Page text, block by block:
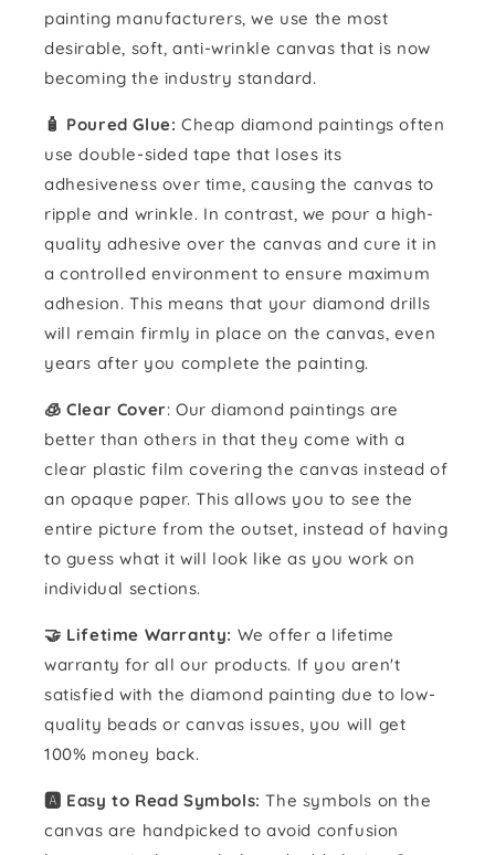
painting manufacturers, we use the most
desirable, soft, anti-wrinkle canvas that is now
becoming the industry standard.
🧴️ Poured Glue: Cheap diamond paintings often
use double-sided tape that loses its
adhesiveness over time, causing the canvas to
ripple and wrinkle. In contrast, we pour a high-
quality adhesive over the canvas and cure it in
a controlled environment to ensure maximum
adhesion. This means that your diamond drills
will remain firmly in place on the canvas, even
years after you complete the painting.
🧊 Clear Cover: Our diamond paintings are
better than others in that they come with a
clear plastic film covering the canvas instead of
an opaque paper. This allows you to see the
entire picture from the outset, instead of having
to guess what it will look like as you work on
individual sections.
🤝 Lifetime Warranty: We offer a lifetime
warranty for all our products. If you aren't
satisfied with the diamond painting due to low-
quality beads or canvas issues, you will get
100% money back.
🅰️ Easy to Read Symbols: The symbols on the
canvas are handpicked to avoid confusion